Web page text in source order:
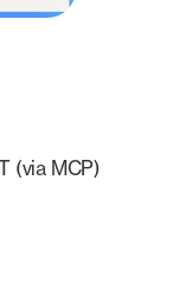
(via MCP)